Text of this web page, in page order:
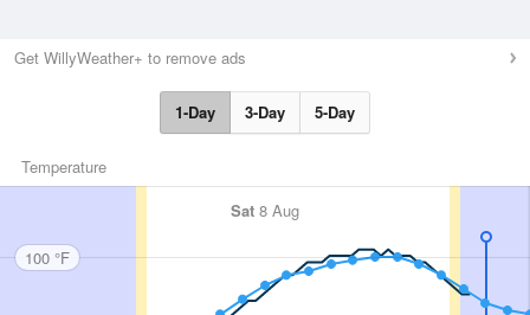
Get WillyWeather+ to remove ads
1-Day 3-Day 5-Day
Temperature
Sat 8 Aug
100 °F